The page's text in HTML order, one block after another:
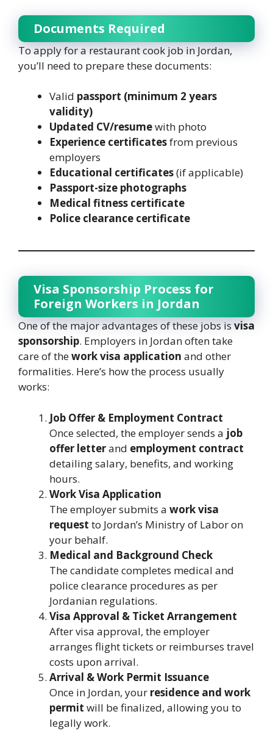
Documents Required
To apply for a restaurant cook job in Jordan,
you’ll need to prepare these documents:
Valid passport (minimum 2 years
validity)
Updated CV/resumewith photo
Experience certificatesfrom previous
employers
Educational certificates(if applicable)
Passport-size photographs
Medical fitness certificate
Police clearance certificate
Visa Sponsorship Process for
Foreign Workers in Jordan
One of the major advantages of these jobs isvisa
sponsorship. Employers in Jordan often take
care of thework visa application and other
formalities. Here’s how the process usually
works:
Job Offer & Employment Contract
Once selected, the employer sends a job
offer letterand employment contract
detailing salary, benefits, and working
hours.
Work Visa Application
The employer submits a work visa
request to Jordan’s Ministry of Labor on
your behalf.
Medical and Background Check
The candidate completes medical and
police clearance procedures as per
Jordanian regulations.
Visa Approval & Ticket Arrangement
After visa approval, the employer
arranges flight tickets or reimburses travel
costs upon arrival.
Arrival & Work Permit Issuance
Once in Jordan, your residence and work
permit will be finalized, allowing you to
legally work.